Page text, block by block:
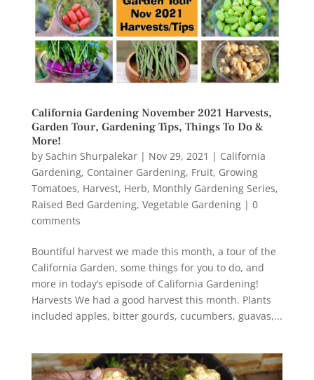
California Gardening November 2021 Harvests,
Garden Tour, Gardening Tips, Things To Do &
More!
by Sachin Shurpalekar| Nov 29, 2021 | California
Gardening, Container Gardening, Fruit, Growing
Tomatoes, Harvest, Herb, Monthly Gardening Series,
Raised Bed Gardening, Vegetable Gardening| 0
comments
Bountiful harvest we made this month, a tour of the
California Garden, some things for you to do, and
more in today’s episode of California Gardening!
Harvests We had a good harvest this month. Plants
included apples, bitter gourds, cucumbers, guavas,...